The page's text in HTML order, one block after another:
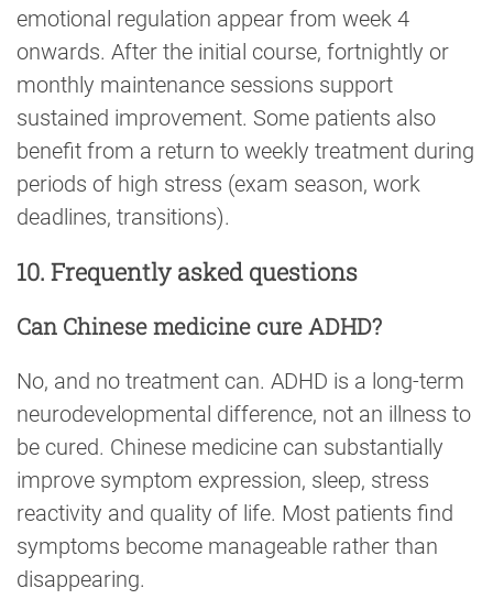
emotional regulation appear from week 4
onwards. After the initial course, fortnightly or
monthly maintenance sessions support
sustained improvement. Some patients also
benefit from a return to weekly treatment during
periods of high stress (exam season, work
deadlines, transitions).
10. Frequently asked questions
Can Chinese medicine cure ADHD?
No, and no treatment can. ADHD is a long-term
neurodevelopmental difference, not an illness to
be cured. Chinese medicine can substantially
improve symptom expression, sleep, stress
reactivity and quality of life. Most patients find
symptoms become manageable rather than
disappearing.